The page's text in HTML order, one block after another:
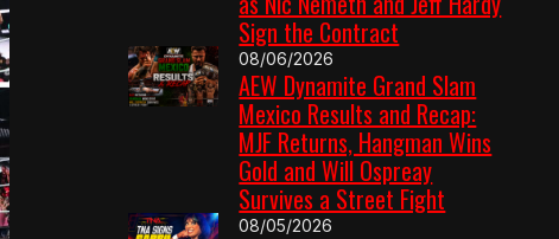
Sign the Contract
08/06/2026
AEW Dynamite Grand Slam
Mexico Results and Recap:
MJF Returns, Hangman Wins
Gold and Will Ospreay
Survives a Street Fight
08/05/2026